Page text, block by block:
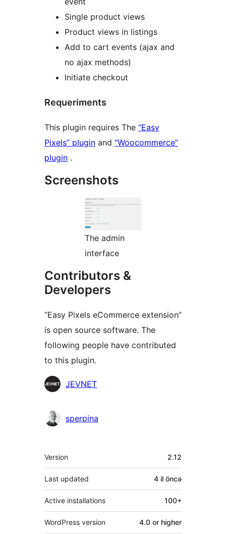
Single product views
Product views in listings
Add to cart events (ajax and
no ajax methods)
Initiate checkout
Requeriments
This plugin requires The “Easy
Pixels” plugin and “Woocommerce”
plugin .
Screenshots
The admin
interface
Contributors &
Developers
“Easy Pixels eCommerce extension”
is open source software. The
following people have contributed
to this plugin.
Contributors
JEVNET
sperpina
Meta
Version 2.12
Last updated 4 il öncə
Active installations 100+
WordPress version 4.0 or higher